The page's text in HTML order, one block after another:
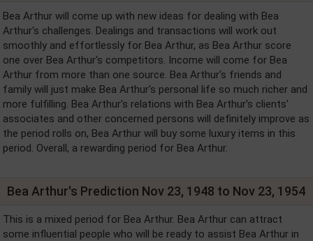
Bea Arthur will come up with new ideas for dealing with Bea
Arthur's challenges. Dealings and transactions will work out
smoothly and effortlessly for Bea Arthur, as Bea Arthur score
one over Bea Arthur's competitors. Income will come for Bea
Arthur from more than one source. Bea Arthur's friends and
family will just make Bea Arthur's personal life so much richer and
more fulfilling. Bea Arthur's relations with Bea Arthur's clients'
associates and other concerned persons will definitely improve as
the period rolls on, Bea Arthur will buy some luxury items in this
period. Overall, a rewarding period for Bea Arthur.
Bea Arthur's Prediction Nov 23, 1948 to Nov 23, 1954
This is a mixed period for Bea Arthur. Bea Arthur can attract
some influential people who will be ready to assist Bea Arthur in